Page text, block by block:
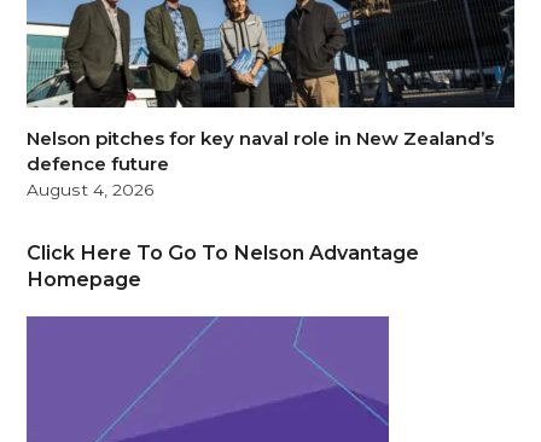
Nelson pitches for key naval role in New Zealand’s
defence future
August 4, 2026
Click Here To Go To Nelson Advantage
Homepage